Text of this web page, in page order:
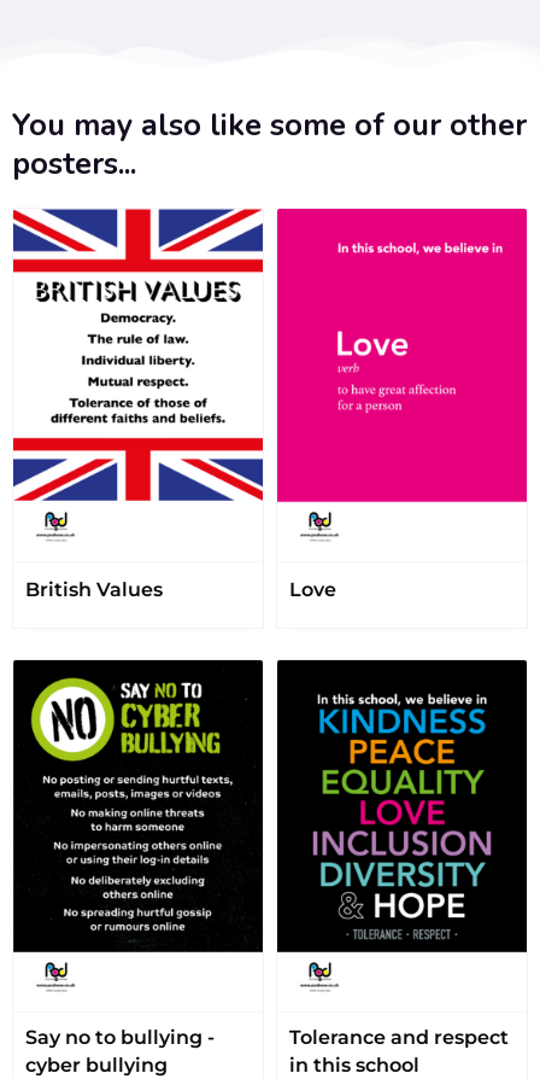
You may also like some of our other
posters...
British Values Love
Say no to bullying -
cyber bullying
Tolerance and respect
in this school